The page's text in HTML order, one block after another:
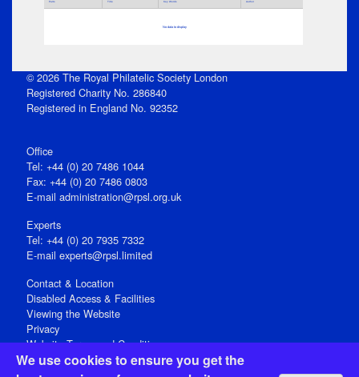
We use cookies to ensure you get the
Parts Title Key Words Author
No data to display
© 2026 The Royal Philatelic Society London
Registered Charity No. 286840
Registered in England No. 92352
Office
Tel: +44 (0) 20 7486 1044
Fax: +44 (0) 20 7486 0803
E‑mail administration@rpsl.org.uk
Experts
Tel: +44 (0) 20 7935 7332
E-mail experts@rpsl.limited
Contact & Location
Disabled Access & Facilities
Viewing the Website
Privacy
Website Terms and Conditions
Social Media